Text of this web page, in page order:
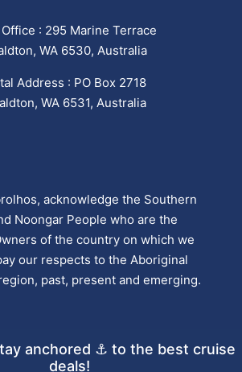
: 295 Marine Terrace
WA 6530, Australia
Address : PO Box 2718
WA 6531, Australia
acknowledge the Southern
Noongar People who are the
of the country on which we
our respects to the Aboriginal
past, present and emerging.
anchored ⚓ to the best cruise
deals!